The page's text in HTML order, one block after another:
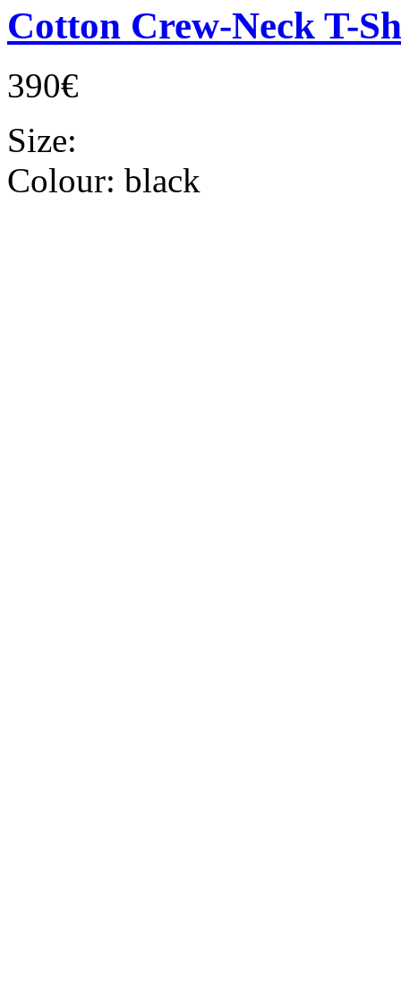
Cotton Crew-Neck T-
390€
Size:
Colour: black